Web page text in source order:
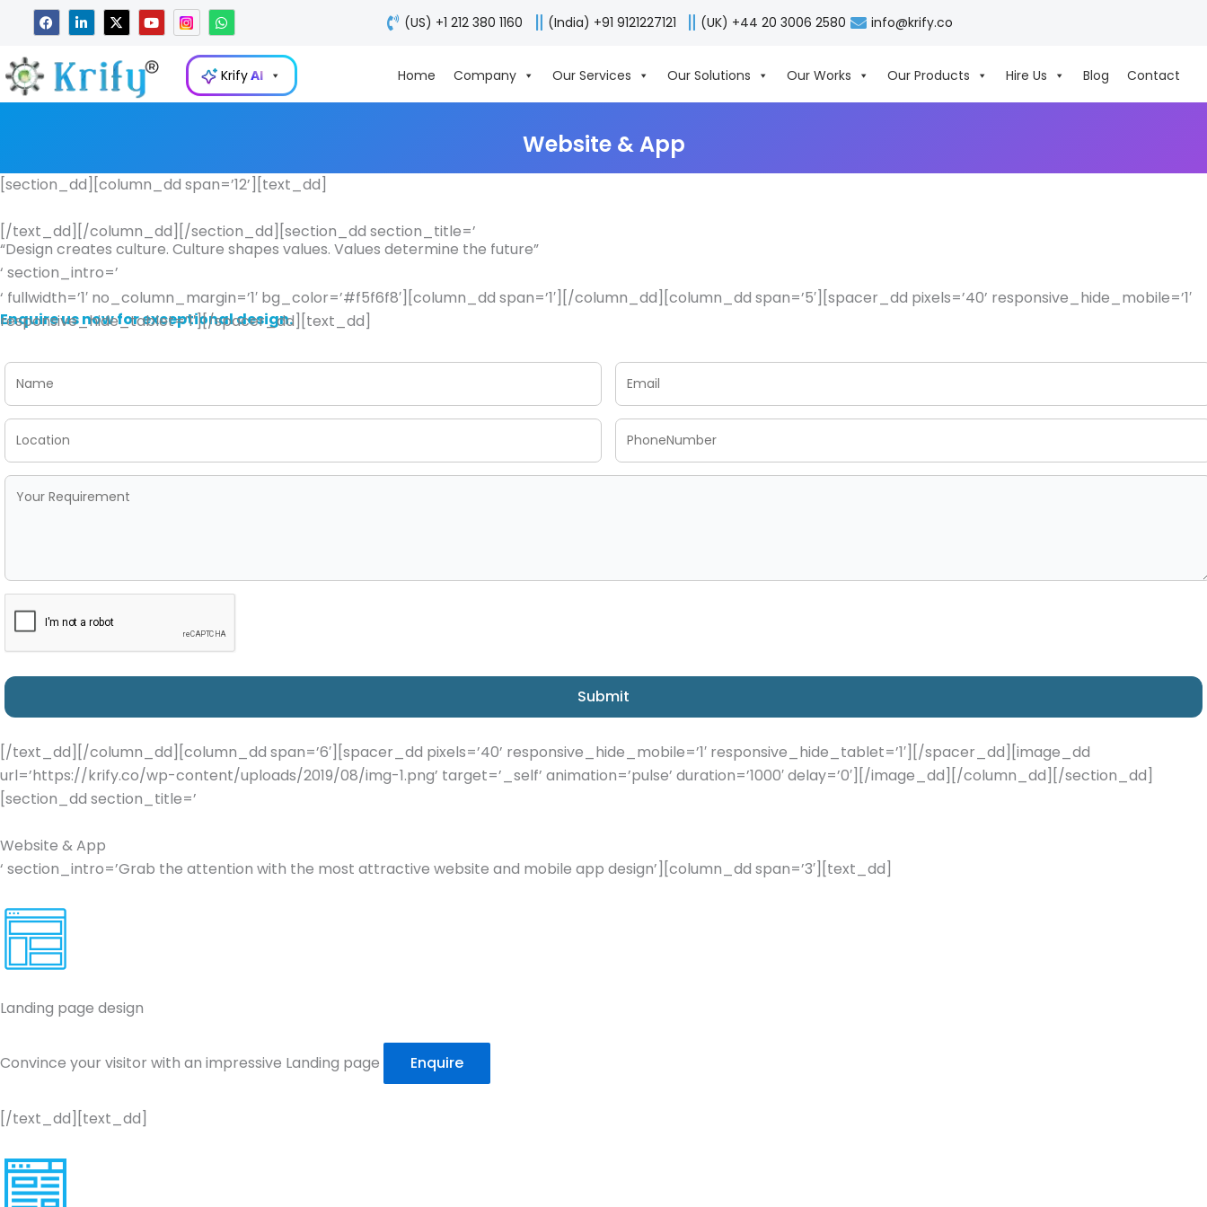
content
F
a
c
b
o
L
i
n
e
d
i
X
-
t
i
t
t
Y
o
u
u
W
h
a
t
s
a
p
(US) +1 212 380 1160 (India) +91 9121227121 (UK) +44 20 3006 2580 info@krify.co
KrifyAI Home Company Our Services Our Solutions Our Works Our Products Hire Us Blog Contact
Website & App
[section_dd][column_dd span=’12’][text_dd]
[/text_dd][/column_dd][/section_dd][section_dd section_title=’
“Design creates culture. Culture shapes values. Values determine the future”
‘ section_intro=’
Enquire us now for exceptional design.
‘ fullwidth=’1′ no_column_margin=’1′ bg_color=’#f5f6f8′][column_dd span=’1′][/column_dd][column_dd span=’5′][spacer_dd pixels=’40’ responsive_hide_mobile=’1′
responsive_hide_tablet=’1′][/spacer_dd][text_dd]
Submit
[/text_dd][/column_dd][column_dd span=’6′][spacer_dd pixels=’40’ responsive_hide_mobile=’1′ responsive_hide_tablet=’1′][/spacer_dd][image_dd
url=’https://krify.co/wp-content/uploads/2019/08/img-1.png’ target=’_self’ animation=’pulse’ duration=’1000′ delay=’0′][/image_dd][/column_dd][/section_dd]
[section_dd section_title=’
Website & App
‘ section_intro=’Grab the attention with the most attractive website and mobile app design’][column_dd span=’3′][text_dd]
Landing page design
Convince your visitor with an impressive Landing page Enquire
[/text_dd][text_dd]